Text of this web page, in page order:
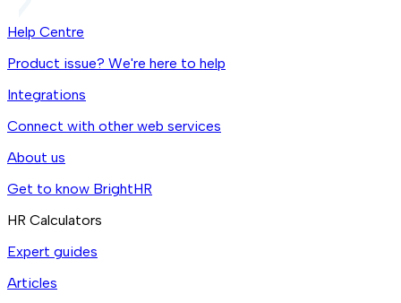
Help Centre
Product issue? We're here to help
Integrations
Connect with other web services
About us
Get to know BrightHR
HR Calculators
Expert guides
Articles